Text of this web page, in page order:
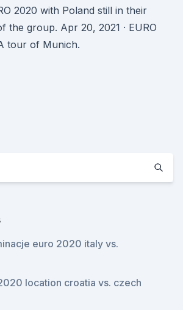
2020 with Poland still in their
the group. Apr 20, 2021 · EURO
tour of Munich.
euro 2020 italy vs.
location croatia vs. czech